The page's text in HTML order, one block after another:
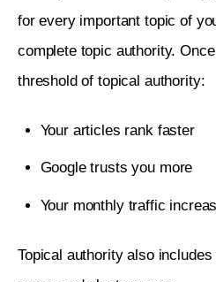
for every important topic of
complete topic authority.
threshold of topical authority:
Your articles rank faster
Google trusts you more
Your monthly traffic
Topical authority also